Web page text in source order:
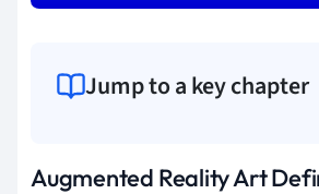
Jump to a key chapter
Augmented Reality Art